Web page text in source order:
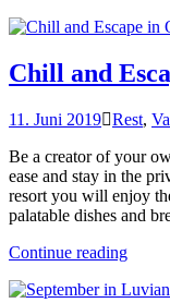
Island
Tour
Is
for
Chill and
11. Juni 2019 Rest,
Be a creator of your
ease and stay in the
resort you will enjoy
palatable dishes and
Continue reading„Chill